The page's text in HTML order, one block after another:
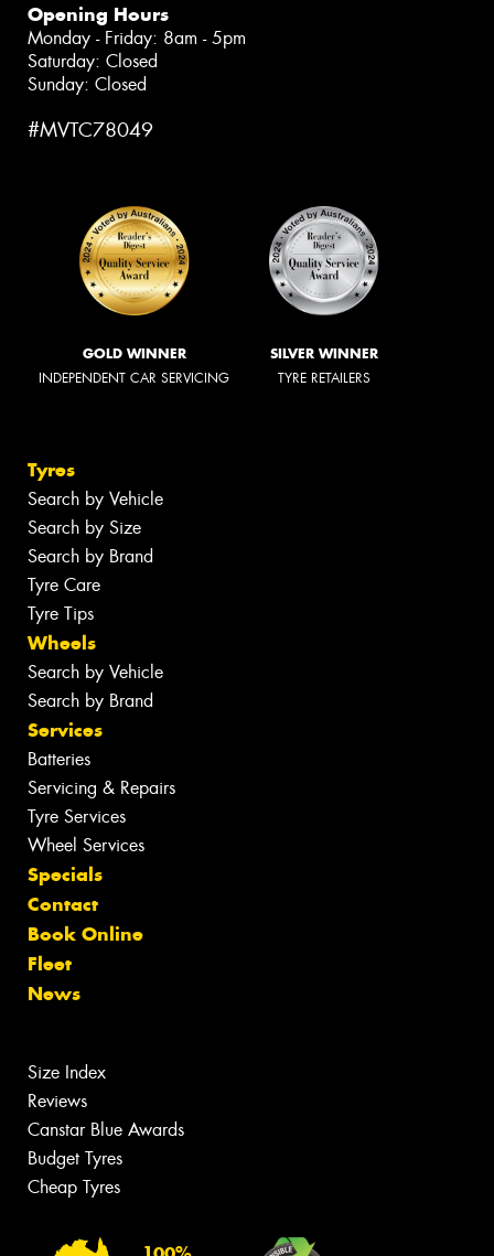
Opening Hours
Monday - Friday: 8am - 5pm
Saturday: Closed
Sunday: Closed
#MVTC78049
GOLD WINNER
INDEPENDENT CAR SERVICING
SILVER WINNER
TYRE RETAILERS
Tyres
Search by Vehicle
Search by Size
Search by Brand
Tyre Care
Tyre Tips
Wheels
Search by Vehicle
Search by Brand
Services
Batteries
Servicing & Repairs
Tyre Services
Wheel Services
Specials
Contact
Book Online
Fleet
News
Size Index
Reviews
Canstar Blue Awards
Budget Tyres
Cheap Tyres